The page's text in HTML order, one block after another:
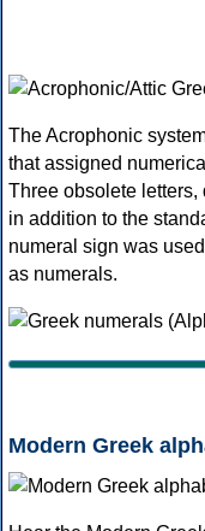
The Acrophonic
that assigned
Three obsolete letters,
in addition to the
numeral sign was
as numerals.
Modern Greek